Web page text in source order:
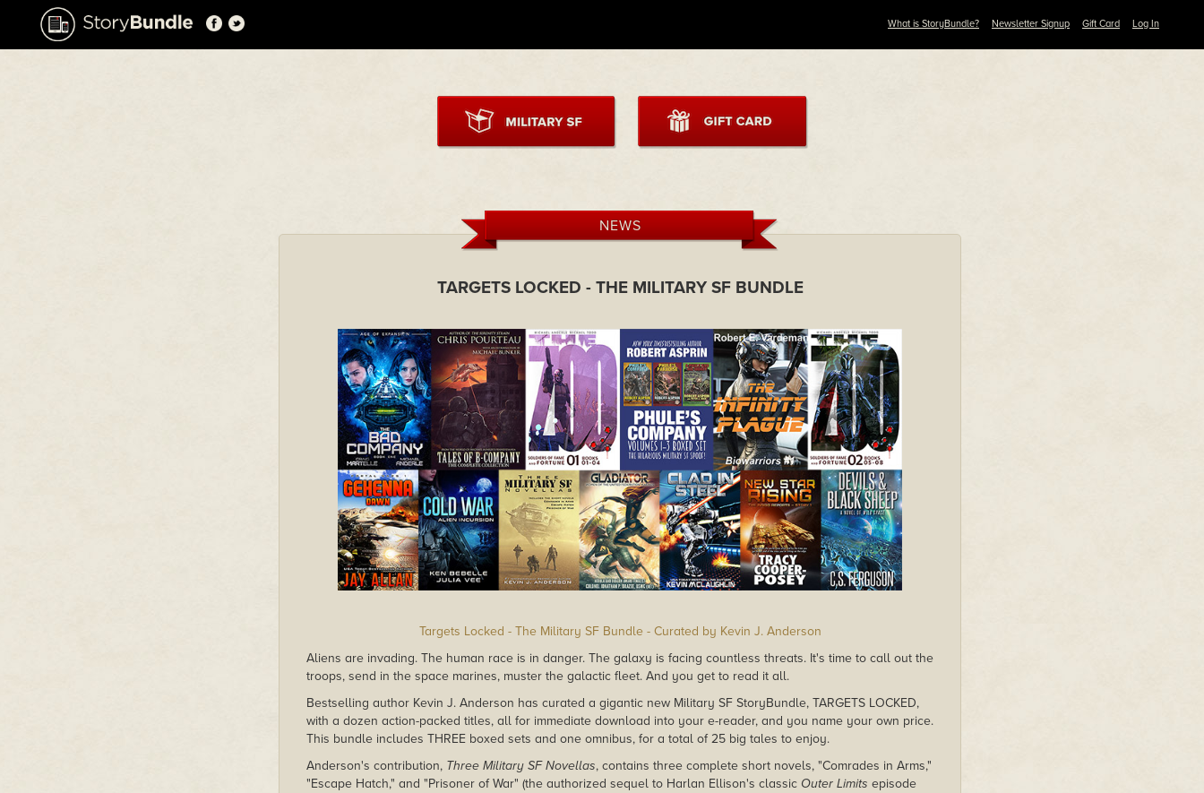
What is StoryBundle? Newsletter Signup Gift Card Log In
NEWS
TARGETS LOCKED - THE MILITARY SF BUNDLE
Targets Locked - The Military SF Bundle - Curated by Kevin J. Anderson
Aliens are invading. The human race is in danger. The galaxy is facing countless threats. It's time to call out the
troops, send in the space marines, muster the galactic fleet. And you get to read it all.
Bestselling author Kevin J. Anderson has curated a gigantic new Military SF StoryBundle, TARGETS LOCKED,
with a dozen action-packed titles, all for immediate download into your e-reader, and you name your own price.
This bundle includes THREE boxed sets and one omnibus, for a total of 25 big tales to enjoy.
Anderson's contribution, Three Military SF Novellas, contains three complete short novels, "Comrades in Arms,"
"Escape Hatch," and "Prisoner of War" (the authorized sequel to Harlan Ellison's classic Outer Limits episode